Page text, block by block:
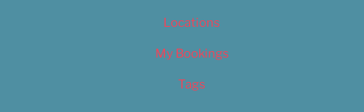
Locations
My Bookings
Tags